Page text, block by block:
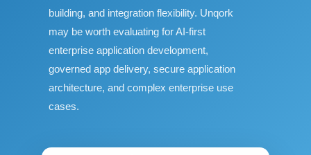
building, and integration flexibility. Unqork
may be worth evaluating for AI-first
enterprise application development,
governed app delivery, secure application
architecture, and complex enterprise use
cases.